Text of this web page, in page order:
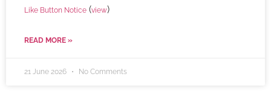
Like Button Notice (view)
READ MORE »
21 June 2026 No Comments